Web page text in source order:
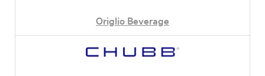
Origlio Beverage